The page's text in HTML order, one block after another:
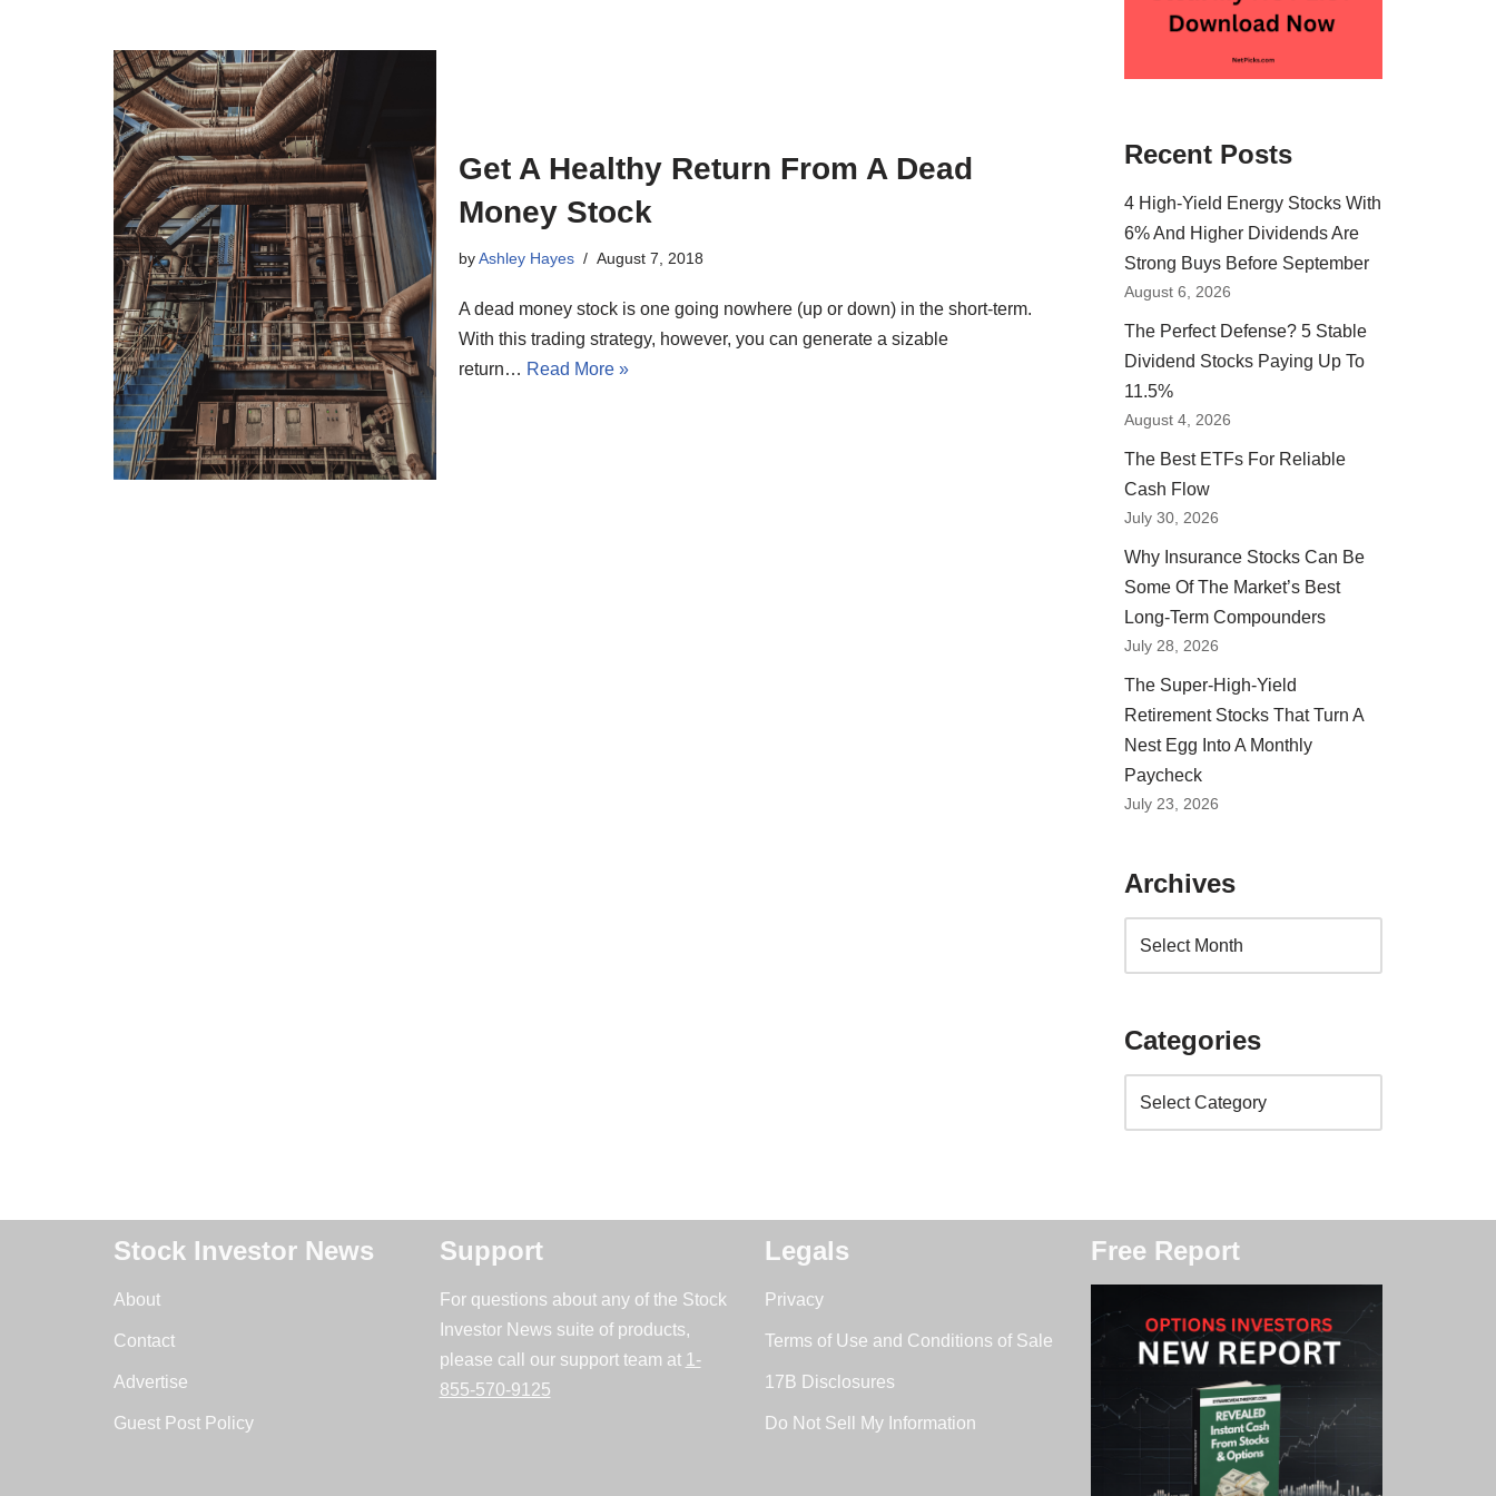
Get A Healthy Return From A Dead
Money Stock
byAshley Hayes August 7, 2018
A dead money stock is one going nowhere (up or down) in the short-term.
With this trading strategy, however, you can generate a sizable
return… Read More »
Recent Posts
4 High-Yield Energy Stocks With
6% And Higher Dividends Are
Strong Buys Before September
August 6, 2026
The Perfect Defense? 5 Stable
Dividend Stocks Paying Up To
11.5%
August 4, 2026
The Best ETFs For Reliable
Cash Flow
July 30, 2026
Why Insurance Stocks Can Be
Some Of The Market’s Best
Long-Term Compounders
July 28, 2026
The Super-High-Yield
Retirement Stocks That Turn A
Nest Egg Into A Monthly
Paycheck
July 23, 2026
Archives
Categories
Stock Investor News
About
Contact
Advertise
Guest Post Policy
Support
For questions about any of the Stock
Investor News suite of products,
please call our support team at 1-
855-570-9125
Legals
Privacy
Terms of Use and Conditions of Sale
17B Disclosures
Do Not Sell My Information
Free Report